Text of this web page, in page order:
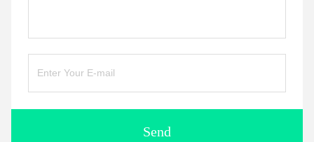
Send